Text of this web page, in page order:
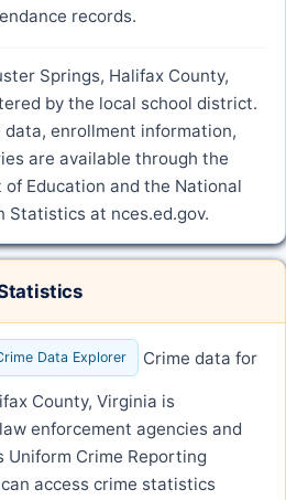
records.
Springs, Halifax County,
by the local school district.
data, enrollment information,
are available through the
Education and the National
Statistics at nces.ed.gov.
Data Explorer Crime data for
County, Virginia is
enforcement agencies and
Uniform Crime Reporting
access crime statistics